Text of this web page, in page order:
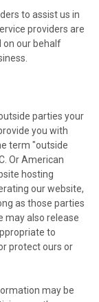
to assist us in
providers are
on our behalf
parties your
you with
term "outside
Or American
hosting
our website,
as those parties
may also release
to
protect ours or
may be